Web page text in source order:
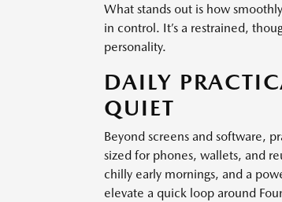
What stands out is how
in control. It’s a restrained,
personality.
DAILY
QUIET
Beyond screens and software,
sized for phones, wallets, and
chilly early mornings, and a
elevate a quick loop around